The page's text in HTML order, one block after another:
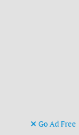
Go Ad Free